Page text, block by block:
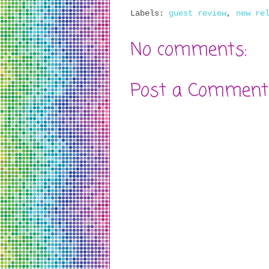
Labels: guest review, new
No comments:
Post a Comment